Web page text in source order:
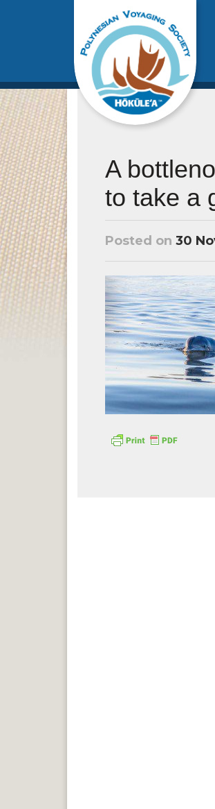
A
to take a
Posted on 30